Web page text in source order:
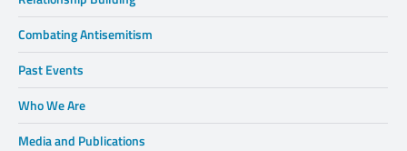
Combating Antisemitism
Past Events
Who We Are
Media and Publications